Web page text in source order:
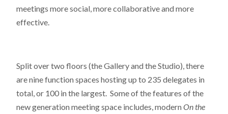
meetings more social, more collaborative and more
effective.
Split over two floors (the Gallery and the Studio), there
are nine function spaces hosting up to 235 delegates in
total, or 100 in the largest. Some of the features of the
new generation meeting space includes, modern On the